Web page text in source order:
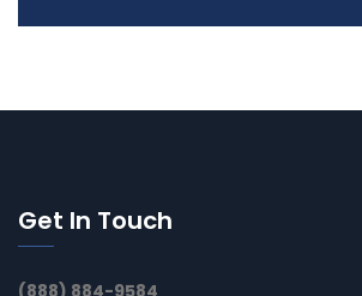
Get In Touch
(888) 884-9584